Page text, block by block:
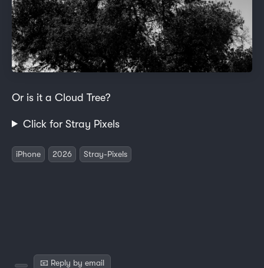
Or is it a Cloud Tree?
Click for Stray Pixels
iPhone 2026 Stray-Pixels
📧 Reply by email